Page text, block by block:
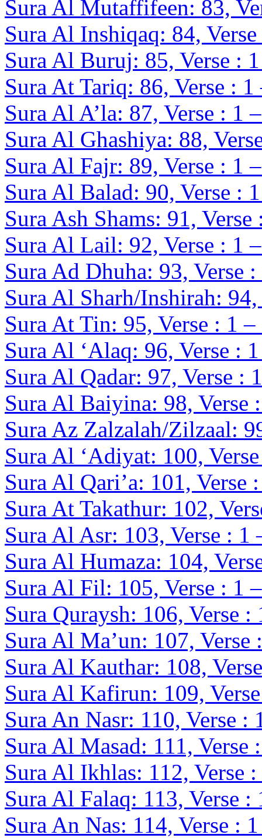
Sura Al Mutaffifeen: 83,
Sura Al Inshiqaq: 84,
Sura Al Buruj: 85, Verse :
Sura At Tariq: 86, Verse : 1
Sura Al A’la: 87, Verse : 1
Sura Al Ghashiya: 88,
Sura Al Fajr: 89, Verse : 1
Sura Al Balad: 90, Verse :
Sura Ash Shams: 91, Verse
Sura Al Lail: 92, Verse : 1
Sura Ad Dhuha: 93, Verse
Sura Al Sharh/Inshirah:
Sura At Tin: 95, Verse : 1 –
Sura Al ‘Alaq: 96, Verse :
Sura Al Qadar: 97, Verse :
Sura Al Baiyina: 98, Verse
Sura Az Zalzalah/Zilzaal:
Sura Al ‘Adiyat: 100,
Sura Al Qari’a: 101, Verse
Sura At Takathur: 102,
Sura Al Asr: 103, Verse : 1
Sura Al Humaza: 104,
Sura Al Fil: 105, Verse : 1
Sura Quraysh: 106, Verse :
Sura Al Ma’un: 107, Verse
Sura Al Kauthar: 108,
Sura Al Kafirun: 109,
Sura An Nasr: 110, Verse :
Sura Al Masad: 111, Verse
Sura Al Ikhlas: 112, Verse
Sura Al Falaq: 113, Verse :
Sura An Nas: 114, Verse :